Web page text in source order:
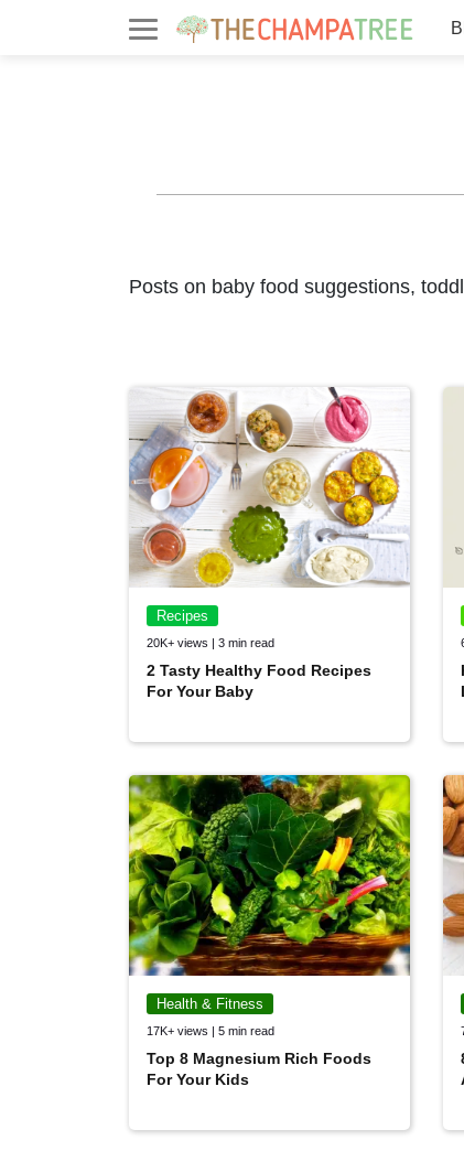
Posts on baby food suggestions,
Recipes
20K+ views | 3 min read
2 Tasty Healthy Food Recipes
For Your Baby
Health & Fitness
17K+ views | 5 min read
Top 8 Magnesium Rich Foods
For Your Kids